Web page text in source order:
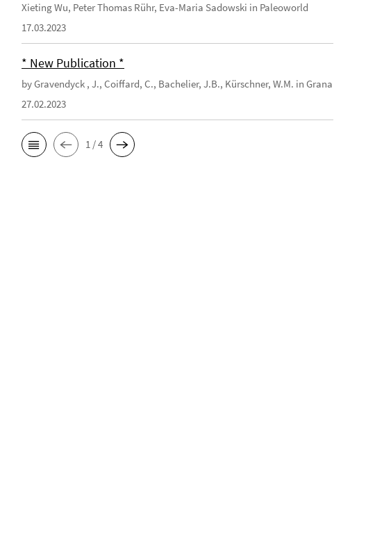
Xieting Wu, Peter Thomas Rühr, Eva-Maria Sadowski in Paleoworld
17.03.2023
* New Publication *
by Gravendyck , J., Coiffard, C., Bachelier, J.B., Kürschner, W.M. in Grana
27.02.2023
1 / 4